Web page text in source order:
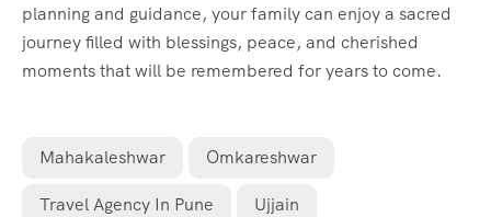
planning and guidance, your family can enjoy a sacred
journey filled with blessings, peace, and cherished
moments that will be remembered for years to come.
Mahakaleshwar Omkareshwar
Travel Agency In Pune Ujjain